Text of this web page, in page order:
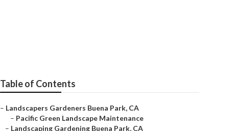
Table of Contents
– Landscapers Gardeners Buena Park, CA
– Pacific Green Landscape Maintenance
– Landscaping Gardening Buena Park, CA